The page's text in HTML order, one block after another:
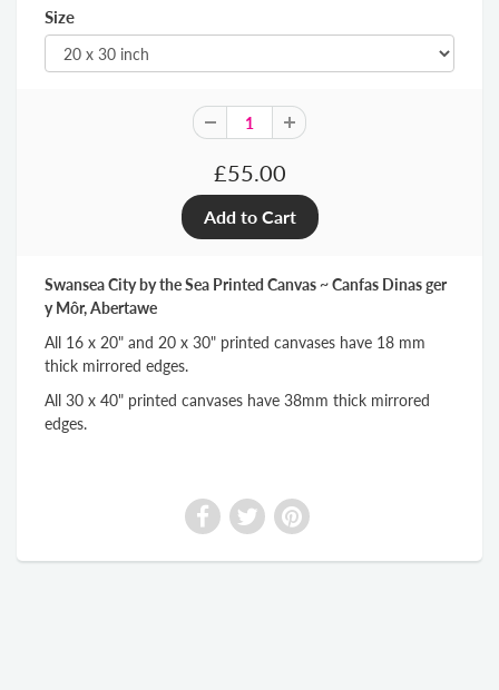
Size
£55.00
Swansea City by the Sea Printed Canvas ~ Canfas Dinas ger
y Môr, Abertawe
All 16 x 20" and 20 x 30" printed canvases have 18 mm
thick mirrored edges.
All 30 x 40" printed canvases have 38mm thick mirrored
edges.